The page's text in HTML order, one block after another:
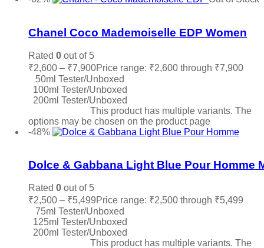
Chanel Coco Mademoiselle EDP Women
Rated 0 out of 5
₹2,600 – ₹7,900Price range: ₹2,600 through ₹7,900
50ml Tester/Unboxed
100ml Tester/Unboxed
200ml Tester/Unboxed
This product has multiple variants. The
options may be chosen on the product page
-48%
Dolce & Gabbana Light Blue Pour Homme
Rated 0 out of 5
₹2,500 – ₹5,499Price range: ₹2,500 through ₹5,499
75ml Tester/Unboxed
125ml Tester/Unboxed
200ml Tester/Unboxed
This product has multiple variants. The